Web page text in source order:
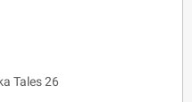
Tales 26